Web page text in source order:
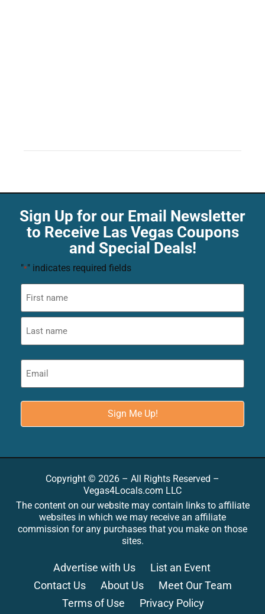
Sign Up for our Email Newsletter
to Receive Las Vegas Coupons
and Special Deals!
"*" indicates required fields
Copyright © 2026 – All Rights Reserved –
Vegas4Locals.com LLC
The content on our website may contain links to affiliate
websites in which we may receive an affiliate
commission for any purchases that you make on those
sites.
Advertise with Us
List an Event
Contact Us
About Us
Meet Our Team
Terms of Use
Privacy Policy